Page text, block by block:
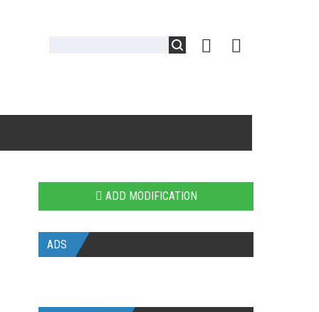
ADD MODIFICATION
ADS